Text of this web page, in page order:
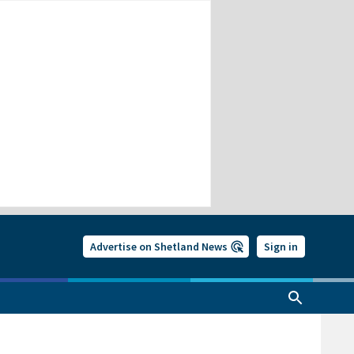
Advertise on Shetland News Sign in